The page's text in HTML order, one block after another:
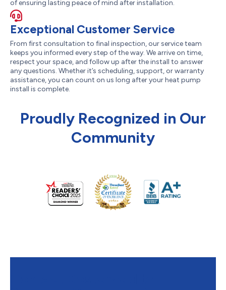
of ensuring lasting peace of mind after installation.
Exceptional Customer Service
From first consultation to final inspection, our service team
keeps you informed every step of the way. We arrive on time,
respect your space, and follow up after the install to answer
any questions. Whether it’s scheduling, support, or warranty
assistance, you can count on us long after your heat pump
install is complete.
Proudly Recognized in Our
Community